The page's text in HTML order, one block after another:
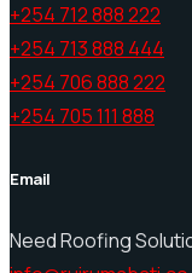
+254 712 888 222
+254 713 888 444
+254 706 888 222
+254 705 111 888
Email
Need Roofing